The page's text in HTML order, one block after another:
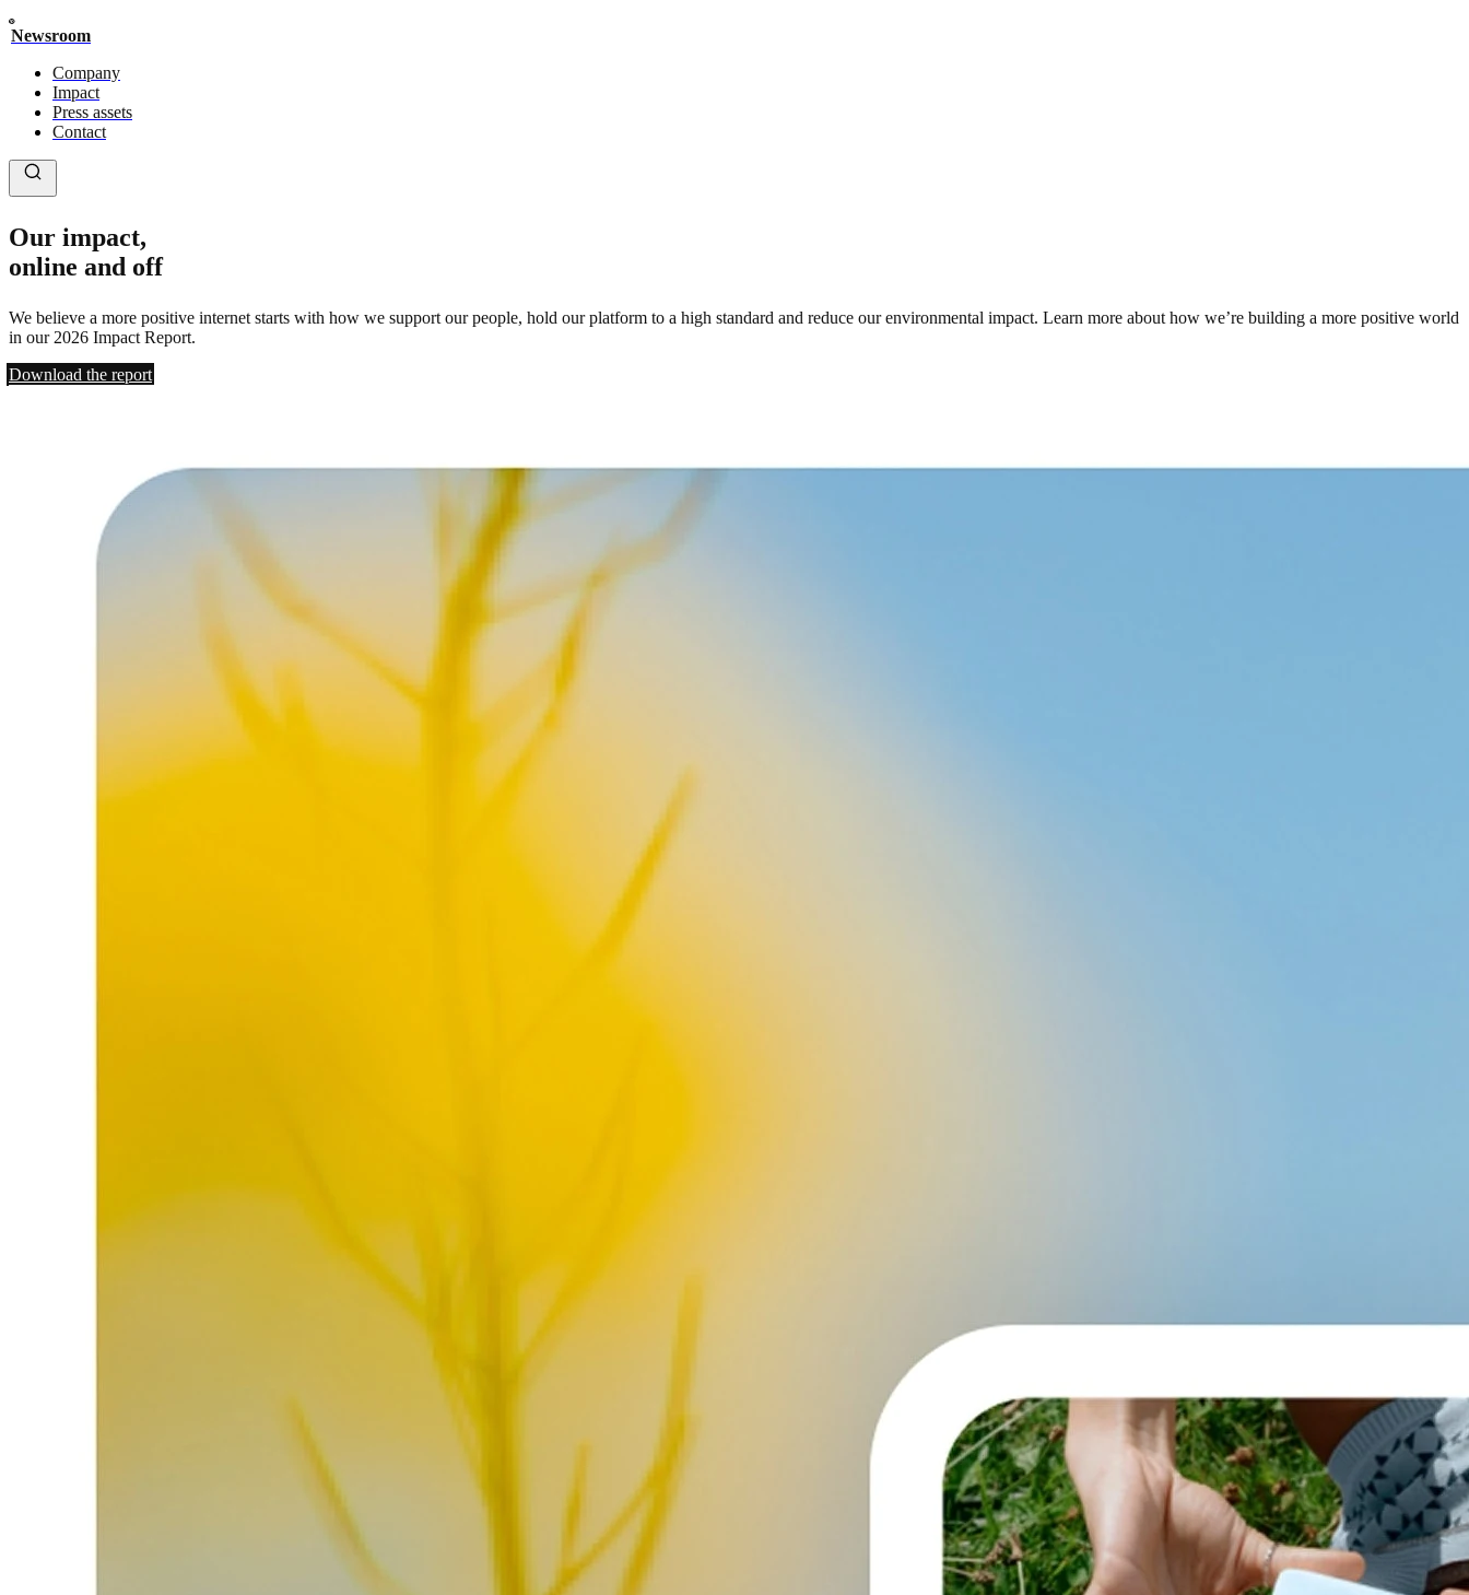
Newsroom
Company
Impact
Press assets
Contact
Our impact,
online and off
We believe a more positive internet starts with how we support our people, hold our platform to a high standard and reduce our environmental impact. Learn more about how we’re building a more positive world
in our 2026 Impact Report.
Download the report